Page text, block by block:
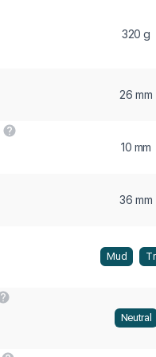
320 g
26 mm
10 mm
36 mm
Mud
Neutral